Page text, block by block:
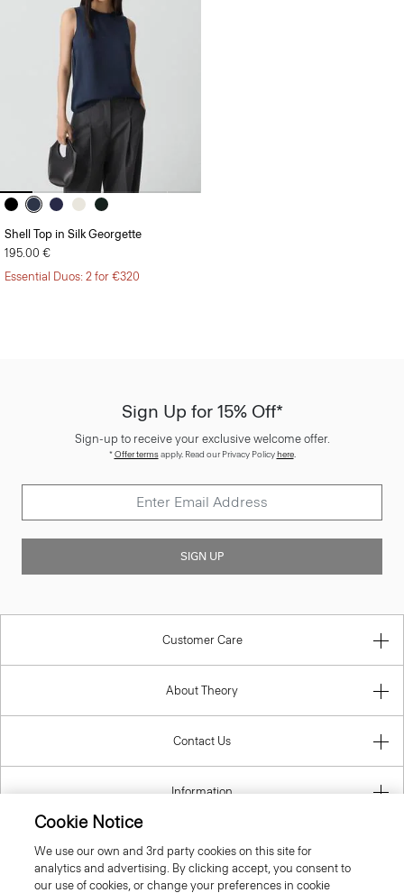
Shell Top in Silk Georgette
195.00 €
Essential Duos: 2 for €320
Sign Up for 15% Off*
Sign-up to receive your exclusive welcome offer.
*Offer termsapply. Read our Privacy Policyhere.
SIGN UP
Customer Care
About Theory
Contact Us
Information
Netherlands
Cookie Notice
We use our own and 3rd party cookies on this site for
analytics and advertising. By clicking accept, you consent to
our use of cookies, or change your preferences in cookie